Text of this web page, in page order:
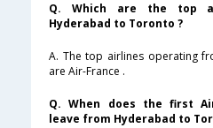
Q. Which are the top
Hyderabad to Toronto ?
A. The top airlines operating
are Air-France .
Q. When does the first
leave from Hyderabad to